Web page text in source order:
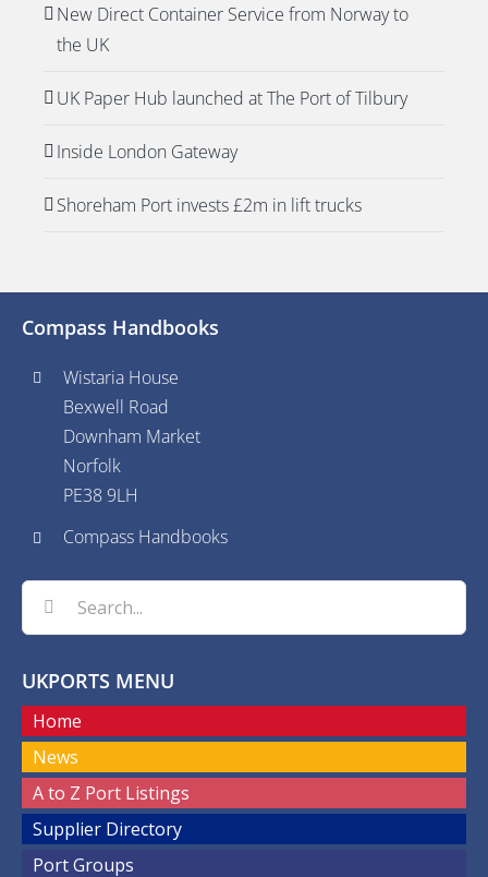
New Direct Container Service from Norway to
the UK
UK Paper Hub launched at The Port of Tilbury
Inside London Gateway
Shoreham Port invests £2m in lift trucks
Compass Handbooks
Wistaria House
Bexwell Road
Downham Market
Norfolk
PE38 9LH
Compass Handbooks
Search
for:
UKPORTS MENU
Home
News
A to Z Port Listings
Supplier Directory
Port Groups